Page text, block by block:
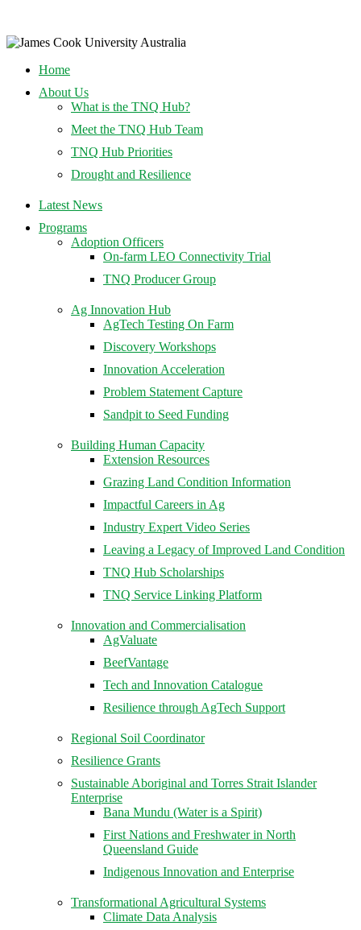
Home
About Us
What is the TNQ Hub?
Meet the TNQ Hub Team
TNQ Hub Priorities
Drought and Resilience
Latest News
Programs
Adoption Officers
On-farm LEO Connectivity Trial
TNQ Producer Group
Ag Innovation Hub
AgTech Testing On Farm
Discovery Workshops
Innovation Acceleration
Problem Statement Capture
Sandpit to Seed Funding
Building Human Capacity
Extension Resources
Grazing Land Condition Information
Impactful Careers in Ag
Industry Expert Video Series
Leaving a Legacy of Improved Land Condition
TNQ Hub Scholarships
TNQ Service Linking Platform
Innovation and Commercialisation
AgValuate
BeefVantage
Tech and Innovation Catalogue
Resilience through AgTech Support
Regional Soil Coordinator
Resilience Grants
Sustainable Aboriginal and Torres Strait Islander
Enterprise
Bana Mundu (Water is a Spirit)
First Nations and Freshwater in North
Queensland Guide
Indigenous Innovation and Enterprise
Transformational Agricultural Systems
Climate Data Analysis